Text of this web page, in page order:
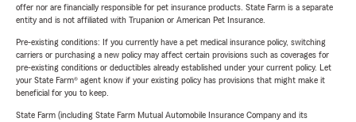
offer nor are financially responsible for pet insurance products. State Farm is a separate
entity and is not affiliated with Trupanion or American Pet Insurance.
Pre-existing conditions: If you currently have a pet medical insurance policy, switching
carriers or purchasing a new policy may affect certain provisions such as coverages for
pre-existing conditions or deductibles already established under your current policy. Let
your State Farm® agent know if your existing policy has provisions that might make it
beneficial for you to keep.
State Farm (including State Farm Mutual Automobile Insurance Company and its